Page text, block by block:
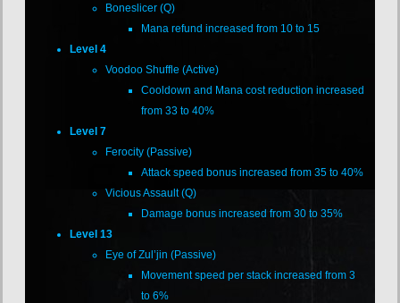
Boneslicer (Q)
Mana refund increased from 10 to 15
Level 4
Voodoo Shuffle (Active)
Cooldown and Mana cost reduction increased
from 33 to 40%
Level 7
Ferocity (Passive)
Attack speed bonus increased from 35 to 40%
Vicious Assault (Q)
Damage bonus increased from 30 to 35%
Level 13
Eye of Zul’jin (Passive)
Movement speed per stack increased from 3
to 6%